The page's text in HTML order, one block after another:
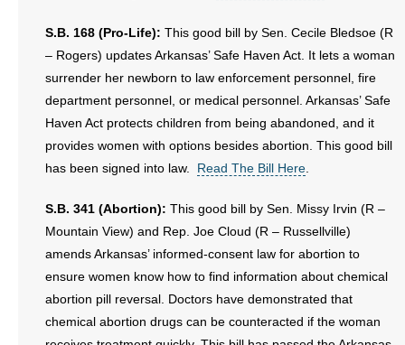
- Update Letters
- Voter’s Guides
- Words From Our Founders
- Words From Our Presidents
Contact
- Join Our Mailing List
S.B. 168 (Pro-Life): This good bill by Sen. Cecile Bledsoe (R
– Rogers) updates Arkansas’ Safe Haven Act. It lets a woman
surrender her newborn to law enforcement personnel, fire
department personnel, or medical personnel. Arkansas’ Safe
Haven Act protects children from being abandoned, and it
provides women with options besides abortion. This good bill
has been signed into law. Read The Bill Here
S.B. 341 (Abortion): This good bill by Sen. Missy Irvin (R –
Mountain View) and Rep. Joe Cloud (R – Russellville)
amends Arkansas’ informed-consent law for abortion to
ensure women know how to find information about chemical
abortion pill reversal. Doctors have demonstrated that
chemical abortion drugs can be counteracted if the woman